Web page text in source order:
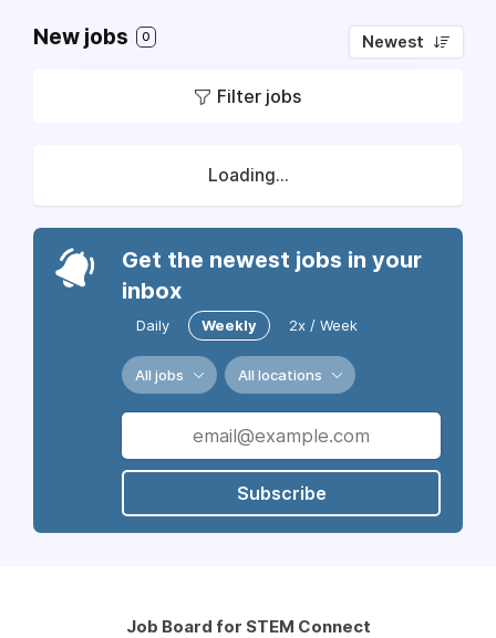
New jobs 0 Newest
Filter jobs
Loading...
Get the newest jobs in your
inbox
Daily Weekly 2x / Week
All jobs All locations
Subscribe
Job Board for STEM Connect